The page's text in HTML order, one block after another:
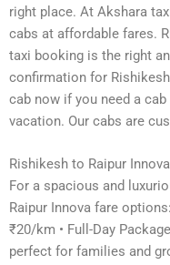
right place. At Akshara
cabs at affordable fares.
taxi booking is the right
confirmation for
cab now if you need a
vacation. Our cabs are
Rishikesh to Raipur
For a spacious and
Raipur Innova fare
₹20/km • Full-Day
perfect for families and